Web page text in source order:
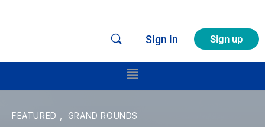
Sign in Sign up
FEATURED , GRAND ROUNDS